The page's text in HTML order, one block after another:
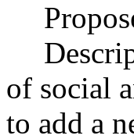
of social
to add a